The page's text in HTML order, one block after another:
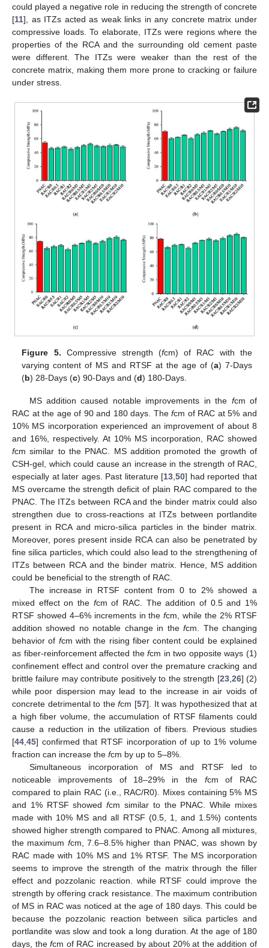
could played a negative role in reducing the strength of concrete
[11], as ITZs acted as weak links in any concrete matrix under
compressive loads. To elaborate, ITZs were regions where the
properties of the RCA and the surrounding old cement paste
were different. The ITZs were weaker than the rest of the
concrete matrix, making them more prone to cracking or failure
under stress.
Figure 5. Compressive strength (fcm) of RAC with the
varying content of MS and RTSF at the age of (a) 7-Days
(b) 28-Days (c) 90-Days and (d) 180-Days.
MS addition caused notable improvements in the fcm of
RAC at the age of 90 and 180 days. Thefcm of RAC at 5% and
10% MS incorporation experienced an improvement of about 8
and 16%, respectively. At 10% MS incorporation, RAC showed
fcm similar to the PNAC. MS addition promoted the growth of
CSH-gel, which could cause an increase in the strength of RAC,
especially at later ages. Past literature [13 ,50] had reported that
MS overcame the strength deficit of plain RAC compared to the
PNAC. The ITZs between RCA and the binder matrix could also
strengthen due to cross-reactions at ITZs between portlandite
present in RCA and micro-silica particles in the binder matrix.
Moreover, pores present inside RCA can also be penetrated by
fine silica particles, which could also lead to the strengthening of
ITZs between RCA and the binder matrix. Hence, MS addition
could be beneficial to the strength of RAC.
The increase in RTSF content from 0 to 2% showed a
mixed effect on the fcm of RAC. The addition of 0.5 and 1%
RTSF showed 4–6% increments in thefcm, while the 2% RTSF
addition showed no notable change in thefcm. The changing
behavior of fcm with the rising fiber content could be explained
as fiber-reinforcement affected thefcm in two opposite ways (1)
confinement effect and control over the premature cracking and
brittle failure may contribute positively to the strength [23, 26] (2)
while poor dispersion may lead to the increase in air voids of
concrete detrimental to thefcm [57]. It was hypothesized that at
a high fiber volume, the accumulation of RTSF filaments could
cause a reduction in the utilization of fibers. Previous studies
[44 45] confirmed that RTSF incorporation of up to 1% volume
fraction can increase the fcm by up to 5–8%.
Simultaneous incorporation of MS and RTSF led to
noticeable improvements of 18–29% in the fcm of RAC
compared to plain RAC (i.e., RAC/R0). Mixes containing 5% MS
and 1% RTSF showedfcm similar to the PNAC. While mixes
made with 10% MS and all RTSF (0.5, 1, and 1.5%) contents
showed higher strength compared to PNAC. Among all mixtures,
the maximum fcm, 7.6–8.5% higher than PNAC, was shown by
RAC made with 10% MS and 1% RTSF. The MS incorporation
seems to improve the strength of the matrix through the filler
effect and pozzolanic reaction. while RTSF could improve the
strength by offering crack resistance. The maximum contribution
of MS in RAC was noticed at the age of 180 days. This could be
because the pozzolanic reaction between silica particles and
portlandite was slow and took a long duration. At the age of 180
days, thefcm of RAC increased by about 20% at the addition of